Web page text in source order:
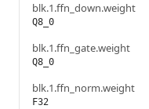
blk.1.ffn_down.weight
Q8_0
blk.1.ffn_gate.weight
Q8_0
blk.1.ffn_norm.weight
F32